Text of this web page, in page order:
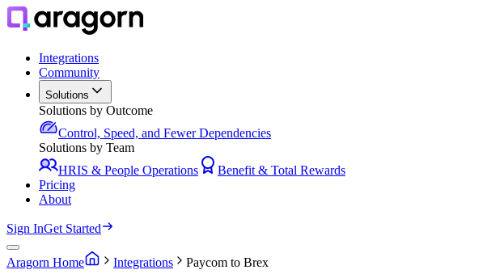
Integrations
Community
Solutions
Solutions by Outcome
Control, Speed, and Fewer Dependencies
Solutions by Team
HRIS & People Operations
Benefit & Total Rewards
Pricing
About
Sign InGet Started
Aragorn Home Integrations Paycom to Brex